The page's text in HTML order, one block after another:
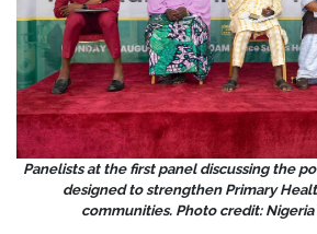
Panelists at the first panel discussing the
designed to strengthen Primary
communities. Photo credit: